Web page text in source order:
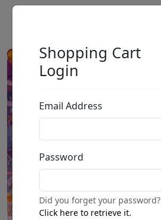
Shopping Cart
Login
Email Address
Password
Did you forget your password?
Click here to retrieve it.